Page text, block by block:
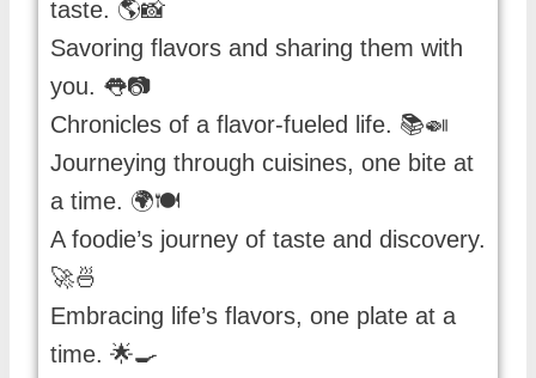
taste. 🌎📸
Savoring flavors and sharing them with
you. 👅📷
Chronicles of a flavor-fueled life. 📚🍛
Journeying through cuisines, one bite at
a time. 🌍🍽️
A foodie’s journey of taste and discovery.
🚀🍜
Embracing life’s flavors, one plate at a
time. 🌟🍳